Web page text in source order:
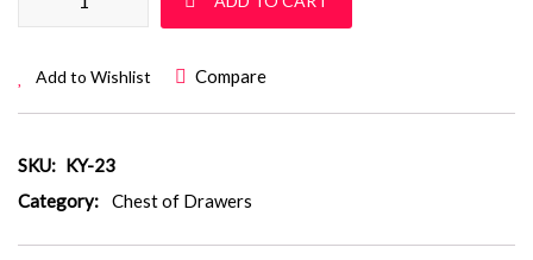
Add to Wishlist Compare
SKU: KY-23
Category:
Chest of Drawers